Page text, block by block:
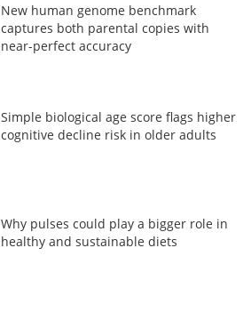
New human genome benchmark
captures both parental copies with
near-perfect accuracy
Simple biological age score flags higher
cognitive decline risk in older adults
Why pulses could play a bigger role in
healthy and sustainable diets